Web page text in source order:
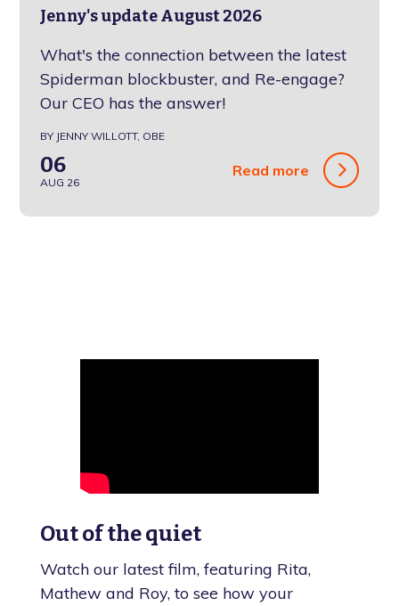
Jenny's update August 2026
What's the connection between the latest
Spiderman blockbuster, and Re-engage?
Our CEO has the answer!
BY JENNY WILLOTT, OBE
06
AUG 26
Read more
Out of the quiet
Watch our latest film, featuring Rita,
Mathew and Roy, to see how your